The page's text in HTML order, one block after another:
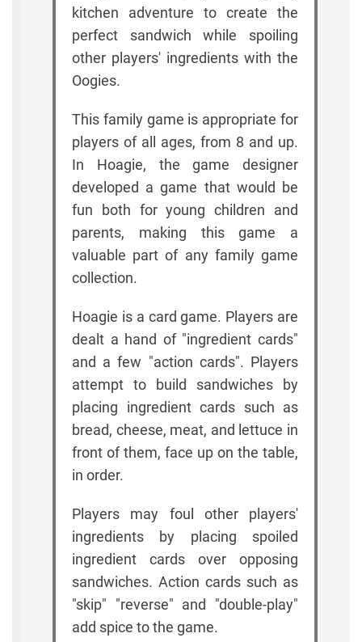
kitchen adventure to create the
perfect sandwich while spoiling
other players' ingredients with the
Oogies.
This family game is appropriate for
players of all ages, from 8 and up.
In Hoagie, the game designer
developed a game that would be
fun both for young children and
parents, making this game a
valuable part of any family game
collection.
Hoagie is a card game. Players are
dealt a hand of "ingredient cards"
and a few "action cards". Players
attempt to build sandwiches by
placing ingredient cards such as
bread, cheese, meat, and lettuce in
front of them, face up on the table,
in order.
Players may foul other players'
ingredients by placing spoiled
ingredient cards over opposing
sandwiches. Action cards such as
"skip" "reverse" and "double-play"
add spice to the game.